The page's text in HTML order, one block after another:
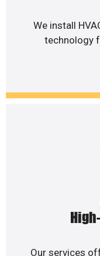
We install
technology
Our services